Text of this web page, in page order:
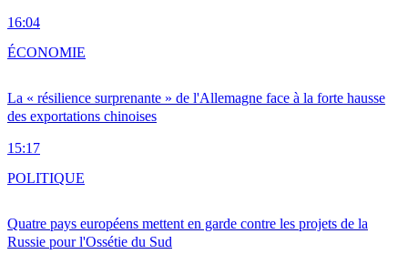
16:04
La « résilience surprenante » de l'Allemagne face à la forte hausse
des exportations chinoises
15:17
ÉCONOMIE
Quatre pays européens mettent en garde contre les projets de la
Russie pour l'Ossétie du Sud
POLITIQUE